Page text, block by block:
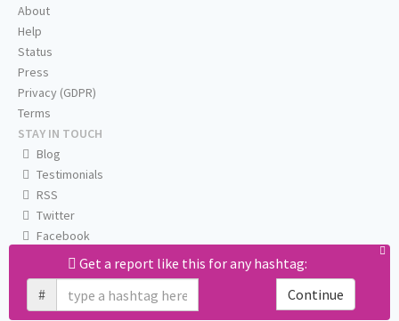
Get a report like this for any hashtag:
#
Continue
About
Help
Status
Press
Privacy (GDPR)
Terms
STAY IN TOUCH
Blog
Testimonials
RSS
Twitter
Facebook
Email us